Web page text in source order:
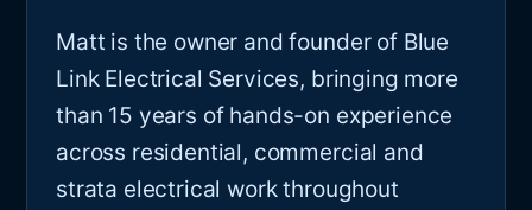
Matt is the owner and founder of Blue
Link Electrical Services, bringing more
than 15 years of hands-on experience
across residential, commercial and
strata electrical work throughout